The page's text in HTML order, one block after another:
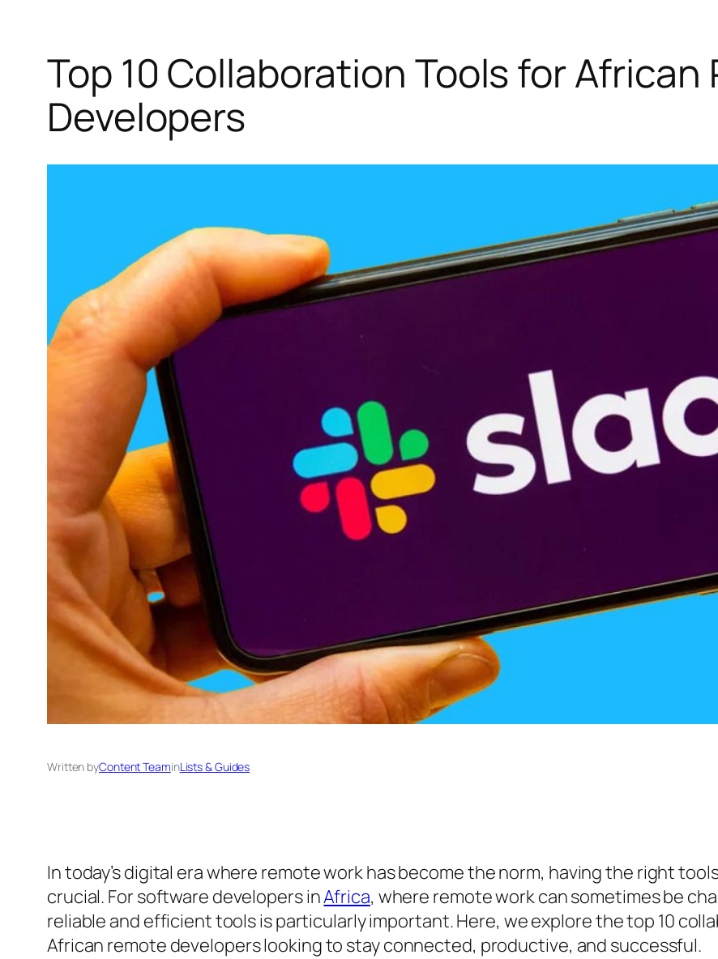
Top 10 Collaboration Tools for African
Developers
Written byContent TeaminLists & Guides
In today’s digital era where remote work has become the norm, having the right
crucial. For software developers inAfrica, where remote work can sometimes be
reliable and efficient tools is particularly important. Here, we explore the top 10
African remote developers looking to stay connected, productive, and successful.